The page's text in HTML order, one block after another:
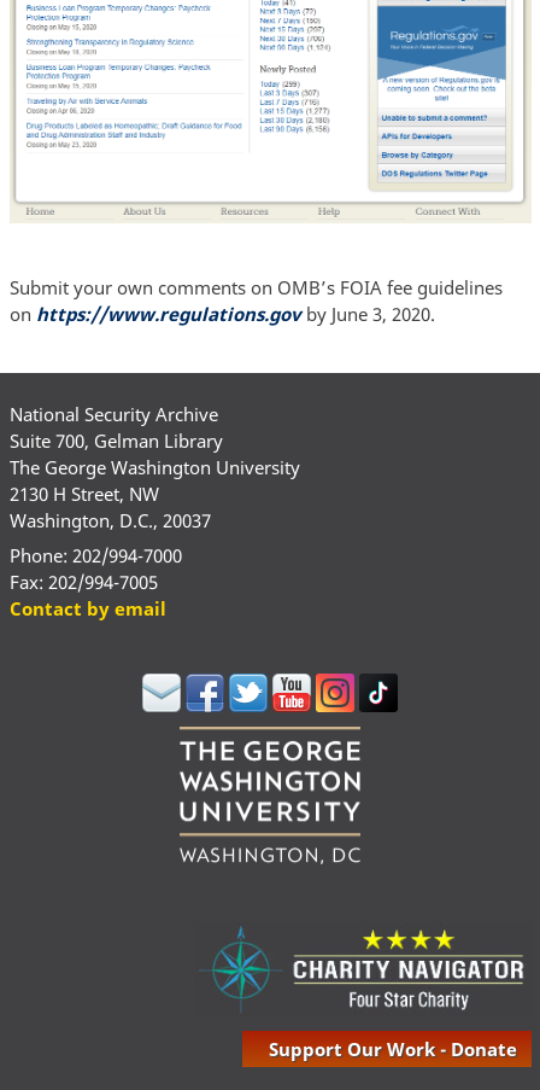
Submit your own comments on OMB’s FOIA fee guidelines
on https://www.regulations.govby June 3, 2020.
National Security Archive
Suite 700, Gelman Library
The George Washington University
2130 H Street, NW
Washington, D.C., 20037
Phone: 202/994-7000
Fax: 202/994-7005
Contact by email
Support Our Work - Donate